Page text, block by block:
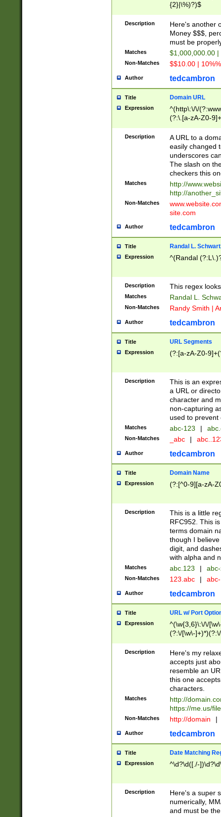
{2}|\%)?)$
Description
Here's another
Money $$$,
must be
Matches $1,000,000.00
Non-Matches $$10.00 |
Author tedcambron
Title Domain URL
Expression
^(http\:\/\/
(?:\.[a-zA-Z0-
(?:\/)?)$
Description
A URL to a
easily changed
underscores
The slash on
checkers this
Matches
http://
http://
Non-Matches
site.com
Author tedcambron
Title Randal L.
Expression ^(Randal
Description This regex
Matches Randal L.
Non-Matches Randy Smith |
Author tedcambron
Title URL Segments
Expression (?:[a-zA-Z0-
Description
This is an
a URL or
character and
non-capturing
used to prevent
Matches abc-123 |
Non-Matches _abc |
Author tedcambron
Title Domain Name
Expression (?:[^0-9][a-zA-
Description
This is a little
RFC952. This
terms domain
though I
digit, and
with alpha and
Matches abc.123 |
Non-Matches 123.abc |
Author tedcambron
Title URL w/ Port
Expression
^(\w{3,6}\:\/\/
(?:\/[\w\-
[\w]+\=[\w\-]+)*)$
Description
Here's my
accepts just
resemble an
this one
characters.
Matches
http://
https://me.us/
Non-Matches http://domain |
Author tedcambron
Title Date Matching
Expression ^\d?\d([./-
Description
Here's a super
numerically,
and must be